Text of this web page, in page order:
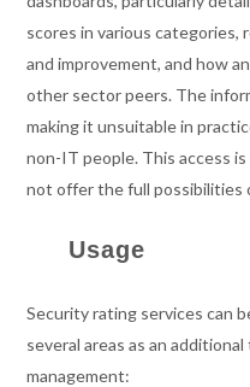
scores in various categories,
and improvement, and how
other sector peers. The
making it unsuitable in
non-IT people. This access
not offer the full possibilities
Usage
Security rating services can
several areas as an
management: